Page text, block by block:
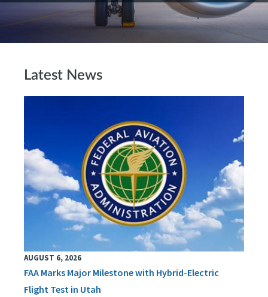
Latest News
AUGUST 6, 2026
FAA Marks Major Milestone with Hybrid-Electric
Flight Test in Utah